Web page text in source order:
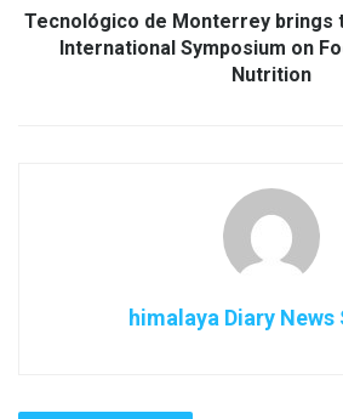
Tecnológico de Monterrey
International Symposium on
Nutrition
himalaya Diary News